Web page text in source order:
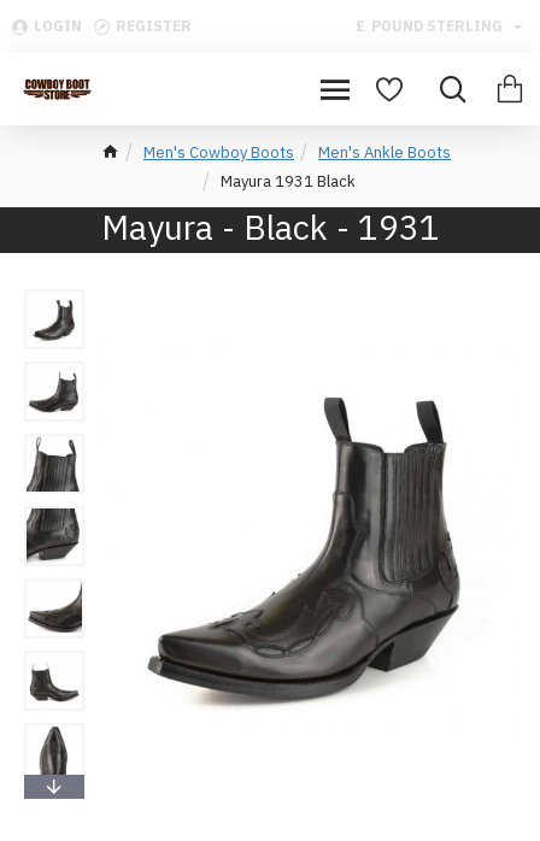
LOGIN REGISTER £ POUND STERLING
Men's Cowboy Boots
Men's Ankle Boots
Mayura 1931 Black
Mayura - Black - 1931